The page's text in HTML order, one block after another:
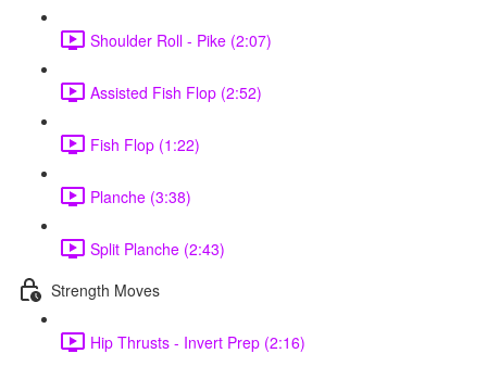
Shoulder Roll - Pike (2:07)
Assisted Fish Flop (2:52)
Fish Flop (1:22)
Planche (3:38)
Split Planche (2:43)
Strength Moves
Hip Thrusts - Invert Prep (2:16)